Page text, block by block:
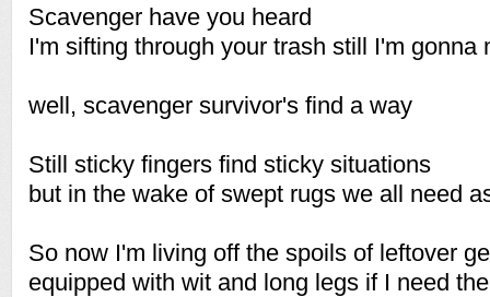
Scavenger have you heard
I'm sifting through your trash still I'm gonna
well, scavenger survivor's find a way
Still sticky fingers find sticky situations
but in the wake of swept rugs we all need
So now I'm living off the spoils of leftover
equipped with wit and long legs if I need